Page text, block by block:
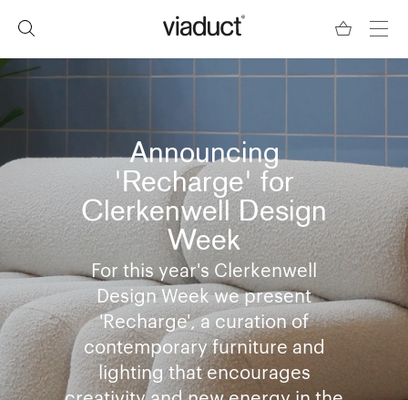
Announcing
'Recharge' for
Clerkenwell Design
Week
For this year's Clerkenwell
Design Week we present
'Recharge', a curation of
contemporary furniture and
lighting that encourages